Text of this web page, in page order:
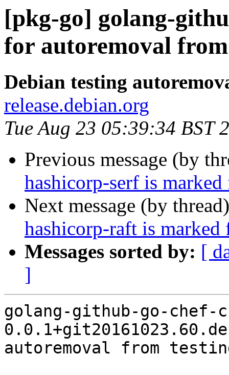
[pkg-go] golang-
for autoremoval
Debian testing
release.debian.org
Tue Aug 23 05:39:34 BST
Previous message (by
hashicorp-serf is
Next message (by
hashicorp-raft is
Messages sorted by: [
]
golang-github-go-chef-
autoremoval from